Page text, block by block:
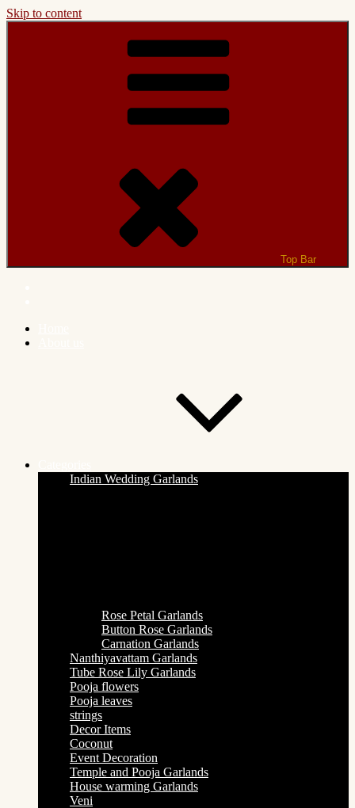
Skip to content
Top Bar
Indian Wedding Garlands
Rose Petal Garlands
Button Rose Garlands
Carnation Garlands
Nanthiyavattam Garlands
Tube Rose Lily Garlands
Pooja flowers
Pooja leaves
strings
Decor Items
Coconut
Event Decoration
Temple and Pooja Garlands
House warming Garlands
Veni